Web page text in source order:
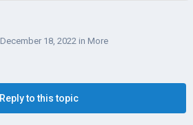
December 18, 2022 in More
Reply to this topic